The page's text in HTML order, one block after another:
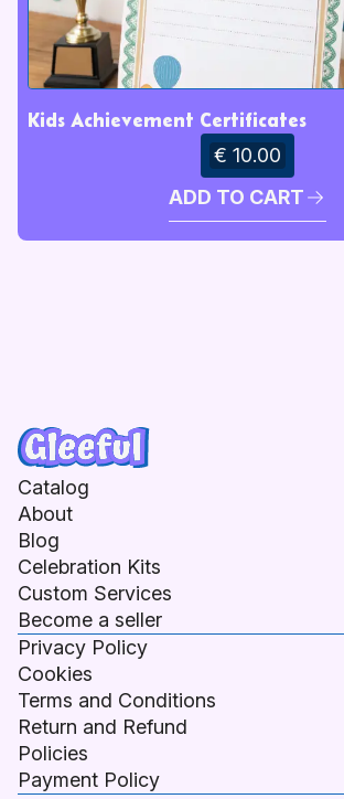
Kids Achievement Certificates
€ 10.00
ADD TO CART
Catalog
About
Blog
Celebration Kits
Custom Services
Become a seller
Privacy Policy
Cookies
Terms and Conditions
Return and Refund
Policies
Payment Policy